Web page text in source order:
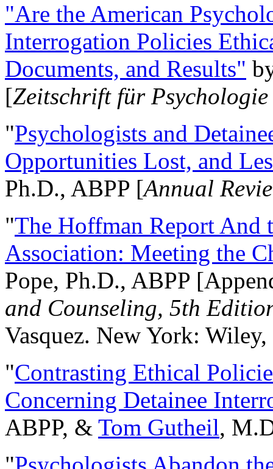
"Are the American
Interrogation Policies
Documents, and Results"
[Zeitschrift für
"Psychologists and
Opportunities Lost, and
Ph.D., ABPP [Annual
"The Hoffman Report And
Association: Meeting the
Pope, Ph.D., ABPP
and Counseling, 5th
Vasquez. New York:
"Contrasting Ethical
Concerning Detainee
ABPP, & Tom Gutheil,